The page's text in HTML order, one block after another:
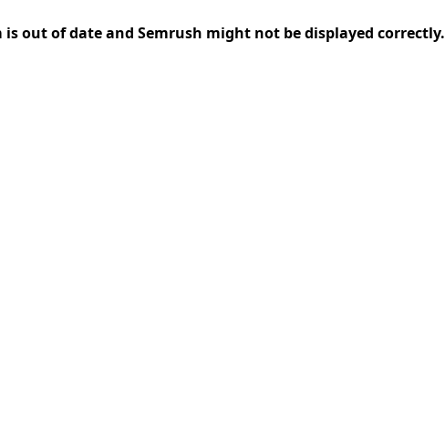
out of date and Semrush might not be displayed correctly.